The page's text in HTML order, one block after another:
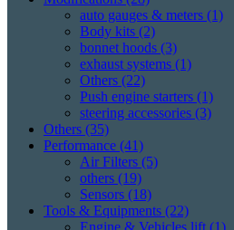
auto gauges & meters (1)
Body kits (2)
bonnet hoods (3)
exhaust systems (1)
Others (22)
Push engine starters (1)
steering accessories (3)
Others (35)
Performance (41)
Air Filters (5)
others (19)
Sensors (18)
Tools & Equipments (22)